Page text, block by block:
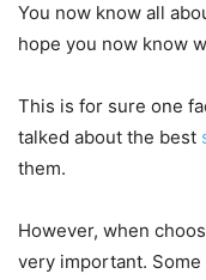
You now know all
hope you now know
This is for sure one
talked about the best
them.
However, when
very important.